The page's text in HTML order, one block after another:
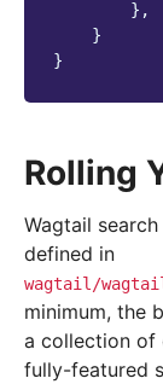
},
}
}
Rolling
Wagtail
defined in
wagtail/
minimum, the
a collection of
fully-featured